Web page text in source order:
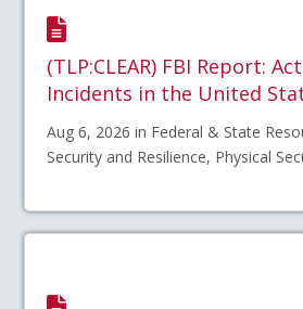
(TLP:CLEAR) FBI Report:
Incidents in the United
Aug 6, 2026 in Federal & State
Security and Resilience, Physical